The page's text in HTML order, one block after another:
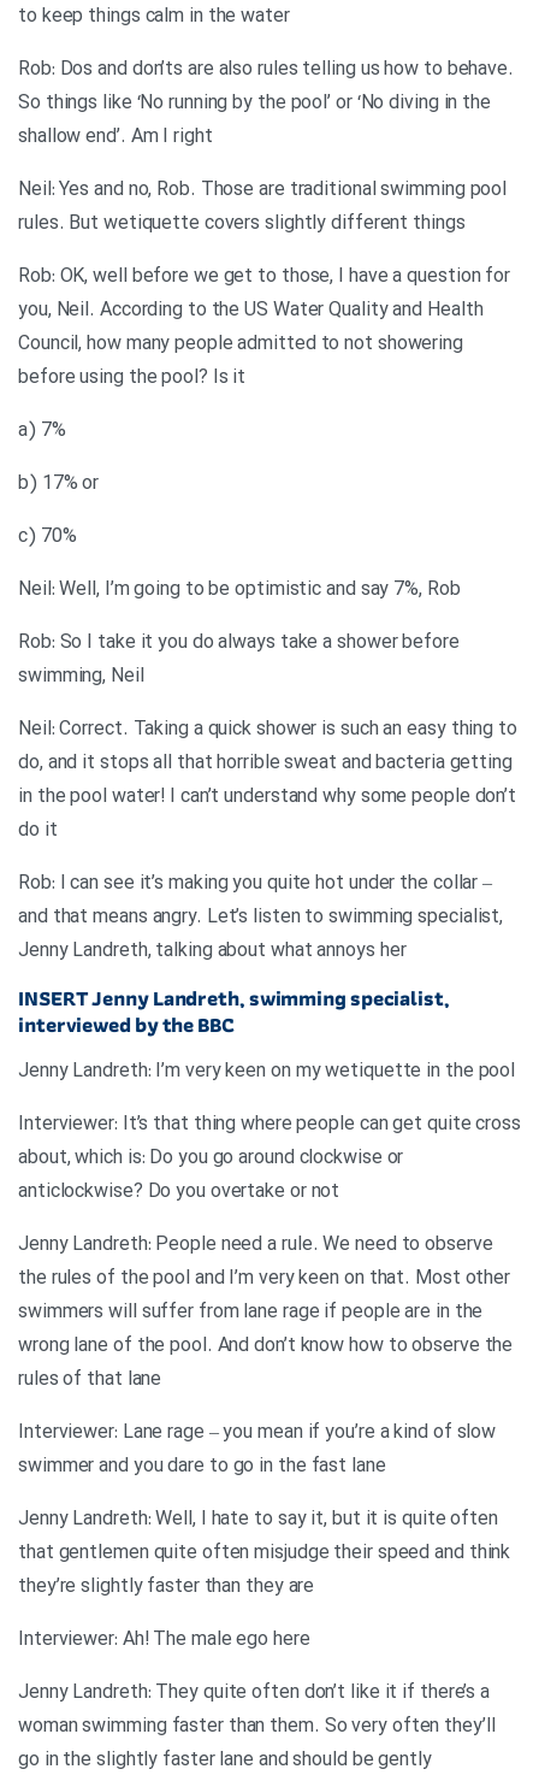
to keep things calm in the water
Rob: Dos and don’ts are also rules telling us how to behave.
So things like ‘No running by the pool’ or ‘No diving in the
shallow end’. Am I right
Neil: Yes and no, Rob. Those are traditional swimming pool
rules. But wetiquette covers slightly different things
Rob: OK, well before we get to those, I have a question for
you, Neil. According to the US Water Quality and Health
Council, how many people admitted to not showering
before using the pool? Is it
a) 7%
b) 17% or
c) 70%
Neil: Well, I’m going to be optimistic and say 7%, Rob
Rob: So I take it you do always take a shower before
swimming, Neil
Neil: Correct. Taking a quick shower is such an easy thing to
do, and it stops all that horrible sweat and bacteria getting
in the pool water! I can’t understand why some people don’t
do it
Rob: I can see it’s making you quite hot under the collar –
and that means angry. Let’s listen to swimming specialist,
Jenny Landreth, talking about what annoys her
INSERTJenny Landreth, swimming specialist,
interviewed by the BBC
Jenny Landreth: I’m very keen on my wetiquette in the pool
Interviewer: It’s that thing where people can get quite cross
about, which is: Do you go around clockwise or
anticlockwise? Do you overtake or not
Jenny Landreth: People need a rule. We need to observe
the rules of the pool and I’m very keen on that. Most other
swimmers will suffer from lane rage if people are in the
wrong lane of the pool. And don’t know how to observe the
rules of that lane
Interviewer: Lane rage – you mean if you’re a kind of slow
swimmer and you dare to go in the fast lane
Jenny Landreth: Well, I hate to say it, but it is quite often
that gentlemen quite often misjudge their speed and think
they’re slightly faster than they are
Interviewer: Ah! The male ego here
Jenny Landreth: They quite often don’t like it if there’s a
woman swimming faster than them. So very often they’ll
go in the slightly faster lane and should be gently